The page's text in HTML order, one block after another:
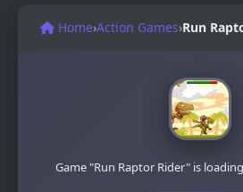
Home›Action Games›Run
Game "Run Raptor Rider" is